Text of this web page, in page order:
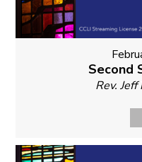
Second
Rev.